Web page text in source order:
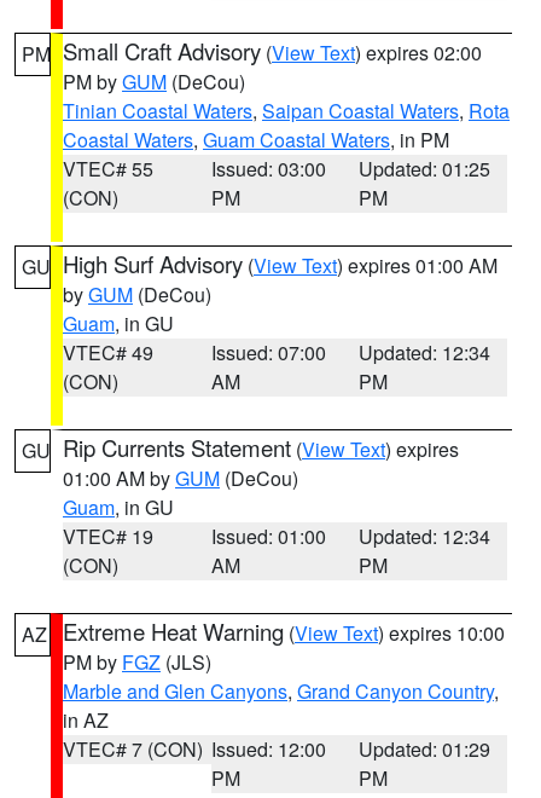
PM Small Craft Advisory (View Text) expires 02:00
PM byGUM (DeCou)
Tinian Coastal Waters, Saipan Coastal Waters, Rota
Coastal Waters, Guam Coastal Waters, in PM
VTEC# 55
(CON)
Issued: 03:00
PM
Updated: 01:25
PM
GU High Surf Advisory (View Text) expires 01:00 AM
byGUM (DeCou)
Guam, in GU
VTEC# 49
(CON)
Issued: 07:00
AM
Updated: 12:34
PM
GU Rip Currents Statement (View Text) expires
01:00 AM byGUM (DeCou)
Guam, in GU
VTEC# 19
(CON)
Issued: 01:00
AM
Updated: 12:34
PM
AZ Extreme Heat Warning (View Text) expires 10:00
PM by FGZ (JLS)
Marble and Glen Canyons, Grand Canyon Country,
in AZ
VTEC# 7 (CON) Issued: 12:00
PM
Updated: 01:29
PM